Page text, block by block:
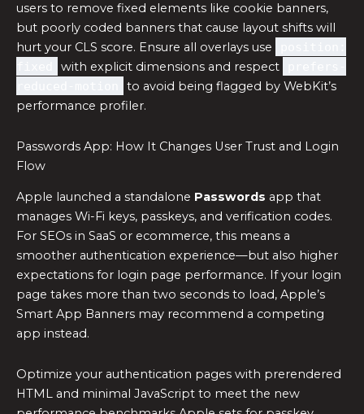
users to remove fixed elements like cookie banners,
but poorly coded banners that cause layout shifts will
hurt your CLS score. Ensure all overlays use
with explicit dimensions and respect
to avoid being flagged by WebKit’s
performance profiler.
Passwords App: How It Changes User Trust and Login
Flow
Apple launched a standalone Passwords app that
manages Wi-Fi keys, passkeys, and verification codes.
For SEOs in SaaS or ecommerce, this means a
smoother authentication experience—but also higher
expectations for login page performance. If your login
page takes more than two seconds to load, Apple’s
Smart App Banners may recommend a competing
app instead.
Optimize your authentication pages with prerendered
HTML and minimal JavaScript to meet the new